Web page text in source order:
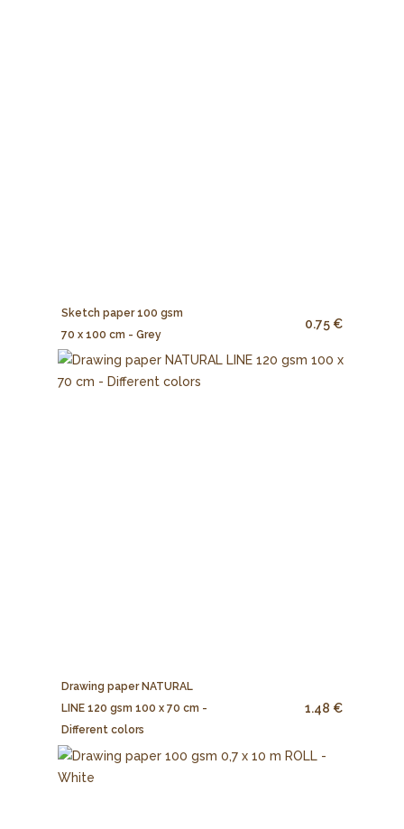
Sketch paper 100 gsm
70 x 100 cm - Grey
0.75 €
Drawing paper NATURAL
LINE 120 gsm 100 x 70 cm -
Different colors
1.48 €